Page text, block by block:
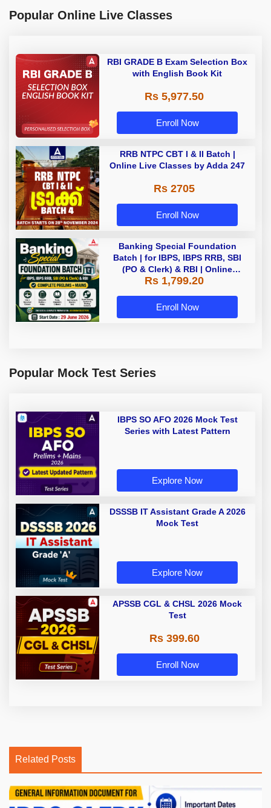
Popular Online Live Classes
RBI GRADE B Exam Selection Box
with English Book Kit
Rs 5,977.50
Enroll Now
RRB NTPC CBT I & II Batch |
Online Live Classes by Adda 247
Rs 2705
Enroll Now
Banking Special Foundation
Batch | for IBPS, IBPS RRB, SBI
(PO & Clerk) & RBI | Online
Classes By Adda247
Rs 1,799.20
Enroll Now
Popular Mock Test Series
IBPS SO AFO 2026 Mock Test
Series with Latest Pattern
Explore Now
DSSSB IT Assistant Grade A 2026
Mock Test
Explore Now
APSSB CGL & CHSL 2026 Mock
Test
Rs 399.60
Enroll Now
Related Posts